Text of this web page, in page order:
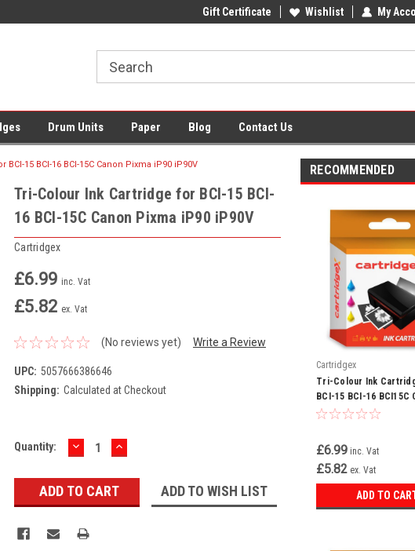
Low Prices on Compatible Ink & TonerOffice Supplies + Free UK
Gift Certificate Wishlist My
Drum Units Paper Blog Contact Us
15 BCI-16 BCI-15C Canon Pixma iP90 iP90V
Tri-Colour Ink Cartridge for BCI-15 BCI-
16 BCI-15C Canon Pixma iP90 iP90V
Cartridgex
£6.99 inc. Vat
£5.82 ex. Vat
(No reviews yet) Write a Review
UPC: 5057666386646
Shipping: Calculated at Checkout
Current
Quantity: DECREASE
QUANTITY:
INCREASE
QUANTITY:
ADD TO WISH LIST
RECOMMENDED
Cartridgex
Tri-Colour Ink
BCI-15 BCI-16 BCI15C
Pixma min i220 iP90
£6.99 inc. Vat
£5.82 ex. Vat
ADD TO